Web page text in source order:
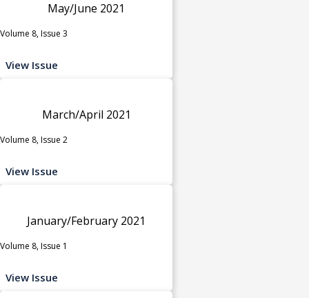
May/June 2021
Volume 8, Issue 3
View Issue
March/April 2021
Volume 8, Issue 2
View Issue
January/February 2021
Volume 8, Issue 1
View Issue